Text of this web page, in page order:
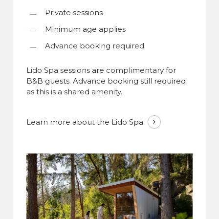
Private sessions
Minimum age applies
Advance booking required
Lido Spa sessions are complimentary for
B&B guests. Advance booking still required
as this is a shared amenity.
Learn more about the Lido Spa